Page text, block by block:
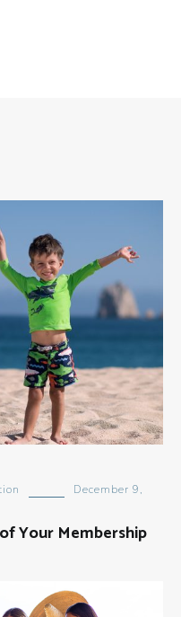
December 9,
Your Membership